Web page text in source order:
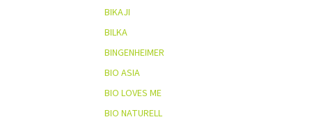
BIKAJI
BILKA
BINGENHEIMER
BIO ASIA
BIO LOVES ME
BIO NATURELL